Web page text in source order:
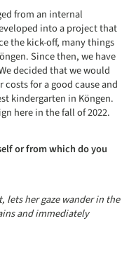
from an internal
into a project that
the kick-off, many things
Since then, we have
decided that we would
for a good cause and
kindergarten in Köngen.
here in the fall of 2022.
or from which do you
lets her gaze wander in the
and immediately